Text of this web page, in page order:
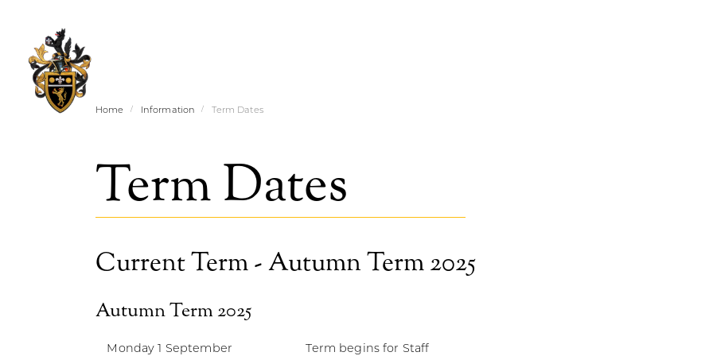
Home Information Term Dates
Term Dates
Current Term - Autumn Term 2025
Autumn Term 2025
Monday 1 September Term begins for Staff